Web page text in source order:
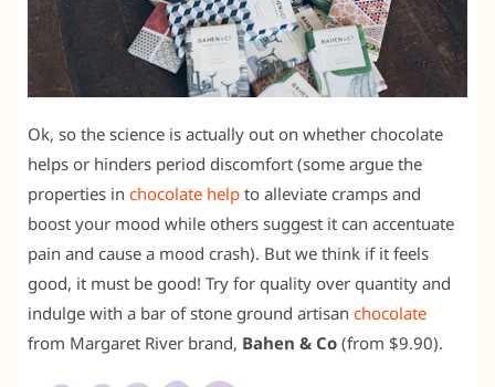
Ok, so the science is actually out on whether chocolate
helps or hinders period discomfort (some argue the
properties in chocolate help to alleviate cramps and
boost your mood while others suggest it can accentuate
pain and cause a mood crash). But we think if it feels
good, it must be good! Try for quality over quantity and
indulge with a bar of stone ground artisan chocolate
from Margaret River brand, Bahen & Co (from $9.90).